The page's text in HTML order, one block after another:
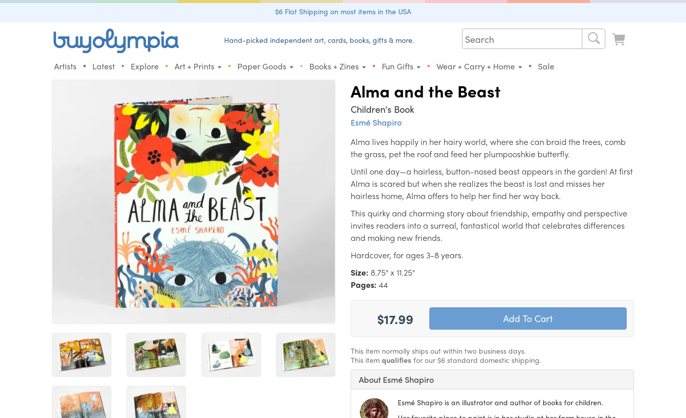
$6 Flat Shipping on most items in the USA
Hand-picked independent art, cards, books, gifts & more.
Artists • Latest • Explore • Art + Prints • Paper Goods • Books + Zines • Fun Gifts • Wear + Carry + Home • Sale
Alma and the Beast
Children's Book
Esmé Shapiro
Alma lives happily in her hairy world, where she can braid the trees, comb
the grass, pet the roof and feed her plumpooshkie butterfly.
Until one day—a hairless, button-nosed beast appears in the garden! At first
Alma is scared but when she realizes the beast is lost and misses her
hairless home, Alma offers to help her find her way back.
This quirky and charming story about friendship, empathy and perspective
invites readers into a surreal, fantastical world that celebrates differences
and making new friends.
Hardcover, for ages 3-8 years.
Size: 8.75" x 11.25"
Pages: 44
$17.99
This item normally ships out within two business days.
This item qualifies for our $6 standard domestic shipping.
About Esmé Shapiro
Esmé Shapiro is an illustrator and author of books for children.